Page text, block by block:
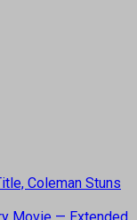
Coleman Stuns